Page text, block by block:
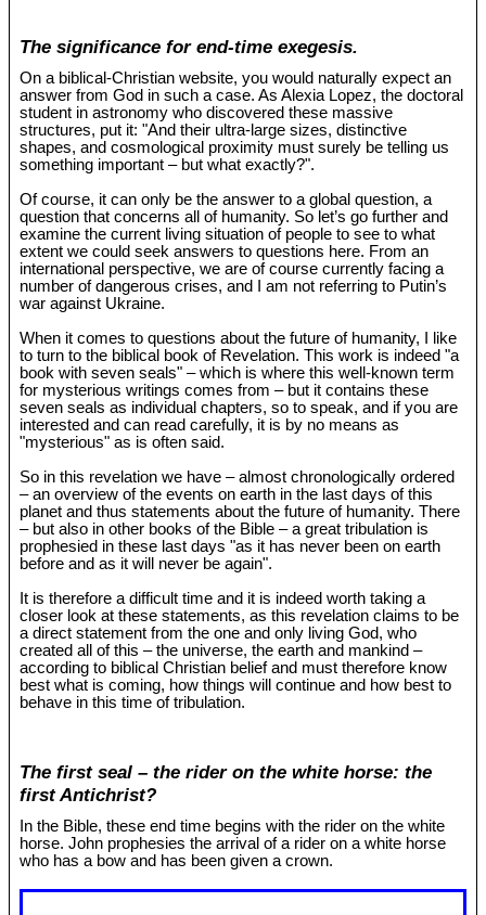
The significance for end-time exegesis.
On a biblical-Christian website, you would naturally expect an
answer from God in such a case. As Alexia Lopez, the doctoral
student in astronomy who discovered these massive
structures, put it: "And their ultra-large sizes, distinctive
shapes, and cosmological proximity must surely be telling us
something important – but what exactly?".
Of course, it can only be the answer to a global question, a
question that concerns all of humanity. So let’s go further and
examine the current living situation of people to see to what
extent we could seek answers to questions here. From an
international perspective, we are of course currently facing a
number of dangerous crises, and I am not referring to Putin’s
war against Ukraine.
When it comes to questions about the future of humanity, I like
to turn to the biblical book of Revelation. This work is indeed "a
book with seven seals" – which is where this well-known term
for mysterious writings comes from – but it contains these
seven seals as individual chapters, so to speak, and if you are
interested and can read carefully, it is by no means as
"mysterious" as is often said.
So in this revelation we have – almost chronologically ordered
– an overview of the events on earth in the last days of this
planet and thus statements about the future of humanity. There
– but also in other books of the Bible – a great tribulation is
prophesied in these last days "as it has never been on earth
before and as it will never be again".
It is therefore a difficult time and it is indeed worth taking a
closer look at these statements, as this revelation claims to be
a direct statement from the one and only living God, who
created all of this – the universe, the earth and mankind –
according to biblical Christian belief and must therefore know
best what is coming, how things will continue and how best to
behave in this time of tribulation.
The first seal – the rider on the white horse: the
first Antichrist?
In the Bible, these end time begins with the rider on the white
horse. John prophesies the arrival of a rider on a white horse
who has a bow and has been given a crown.